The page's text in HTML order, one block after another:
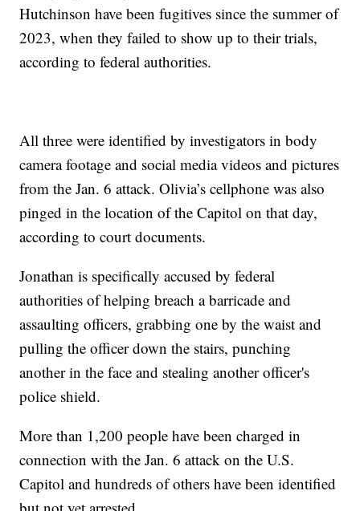
Hutchinson have been fugitives since the summer of
2023, when they failed to show up to their trials,
according to federal authorities.
All three were identified by investigators in body
camera footage and social media videos and pictures
from the Jan. 6 attack. Olivia’s cellphone was also
pinged in the location of the Capitol on that day,
according to court documents.
Jonathan is specifically accused by federal
authorities of helping breach a barricade and
assaulting officers, grabbing one by the waist and
pulling the officer down the stairs, punching
another in the face and stealing another officer's
police shield.
More than 1,200 people have been charged in
connection with the Jan. 6 attack on the U.S.
Capitol and hundreds of others have been identified